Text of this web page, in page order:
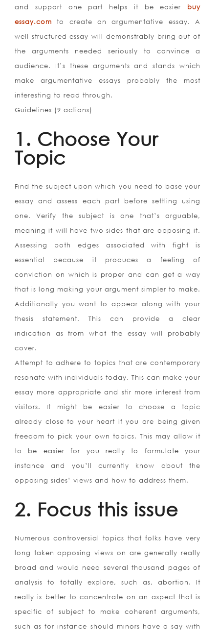
and support one part helps it be easier buy
essay.com to create an argumentative essay. A
well structured essay will demonstrably bring out of
the arguments needed seriously to convince a
audience. It’s these arguments and stands which
make argumentative essays probably the most
interesting to read through.
Guidelines (9 actions)
1. Choose Your
Topic
Find the subject upon which you need to base your
essay and assess each part before settling using
one. Verify the subject is one that’s arguable,
meaning it will have two sides that are opposing it.
Assessing both edges associated with fight is
essential because it produces a feeling of
conviction on which is proper and can get a way
that is long making your argument simpler to make.
Additionally you want to appear along with your
thesis statement. This can provide a clear
indication as from what the essay will probably
cover.
Attempt to adhere to topics that are contemporary
resonate with individuals today. This can make your
essay more appropriate and stir more interest from
visitors. It might be easier to choose a topic
already close to your heart if you are being given
freedom to pick your own topics. This may allow it
to be easier for you really to formulate your
instance and you’ll currently know about the
opposing sides’ views and how to address them.
2. Focus this issue
Numerous controversial topics that folks have very
long taken opposing views on are generally really
broad and would need several thousand pages of
analysis to totally explore, such as, abortion. It
really is better to concentrate on an aspect that is
specific of subject to make coherent arguments,
such as for instance should minors have a say with